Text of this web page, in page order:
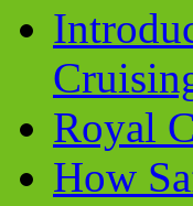
Royal
How